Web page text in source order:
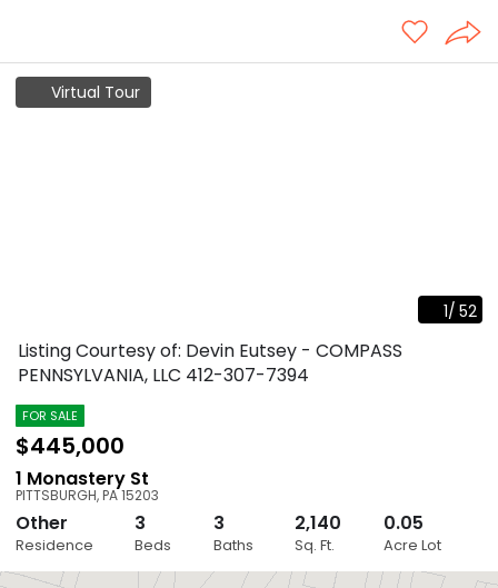
Virtual Tour
1/ 52
Close
Listing Courtesy of: Devin Eutsey - COMPASS
PENNSYLVANIA, LLC 412-307-7394
FOR SALE
$445,000
1 Monastery St
PITTSBURGH,PA15203
Other
Residence
3
Beds
3
Baths
2,140
Sq. Ft.
0.05
Acre Lot